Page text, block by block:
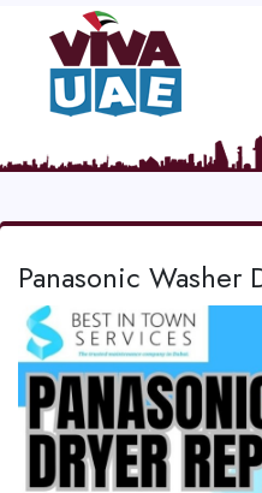
Panasonic Washer